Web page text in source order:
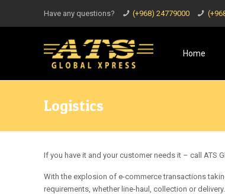
Have any questions? (+968) 24779000
Home
Logistics
If you have it and your customer needs it – call ATS
With the explosion of e-commerce transactions
requirements, whether line-haul, collection or delivery.